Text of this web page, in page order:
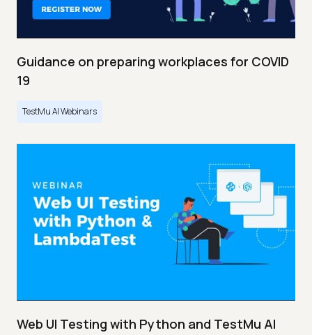
Guidance on preparing workplaces for COVID
19
TestMu AI Webinars
Web UI Testing with Python and TestMu AI